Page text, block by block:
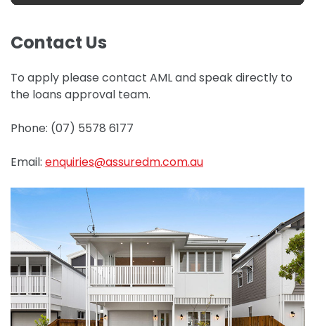
Contact Us
To apply please contact AML and speak directly to
the loans approval team.
Phone: (07) 5578 6177
Email: enquiries@assuredm.com.au